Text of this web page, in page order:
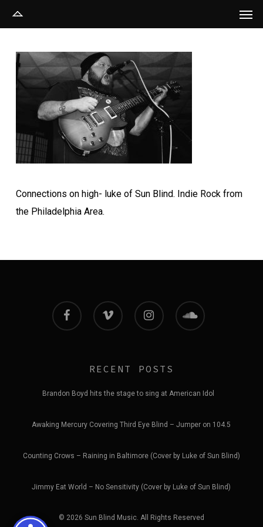
to
content
Connections on high- luke of Sun Blind. Indie Rock from
the Philadelphia Area.
facebook vimeo instagram soundcloud
RECENT POSTS
Brandon Boyd hits the stage to sing at American Idol
Awaking Mercury Covering Third Eye Blind – Jumper on 104.5
Counting Crows – Raining in Baltimore (Cover by Luke of Sun Blind)
Jimmy Eat World – No Sensitivity (Cover by Luke of Sun Blind)
© 2026 Sun Blind Music. All Rights Reserved